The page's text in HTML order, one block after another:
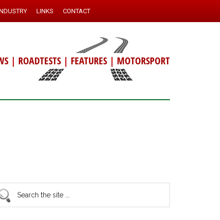
LINKS CONTACT
| ROADTESTS | FEATURES | MOTORSPORT